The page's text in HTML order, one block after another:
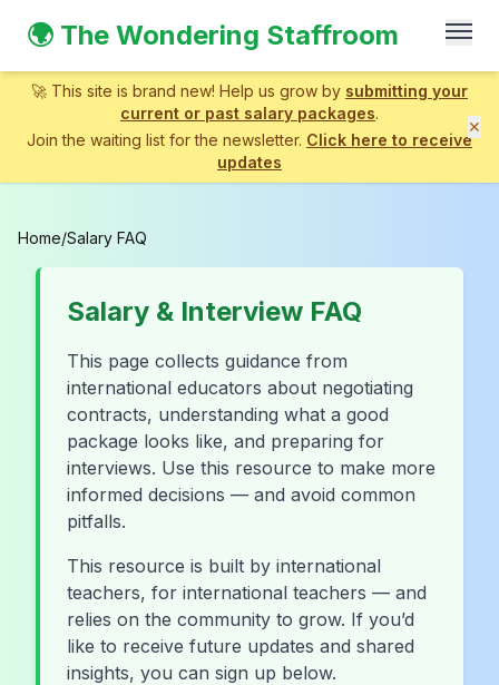
🌍 The Wondering Staffroom
🚀 This site is brand new! Help us grow by submitting your
current or past salary packages.
Join the waiting list for the newsletter. Click here to receive
updates
✕
Home/Salary FAQ
Salary & Interview FAQ
This page collects guidance from
international educators about negotiating
contracts, understanding what a good
package looks like, and preparing for
interviews. Use this resource to make more
informed decisions — and avoid common
pitfalls.
This resource is built by international
teachers, for international teachers — and
relies on the community to grow. If you’d
like to receive future updates and shared
insights, you can sign up below.